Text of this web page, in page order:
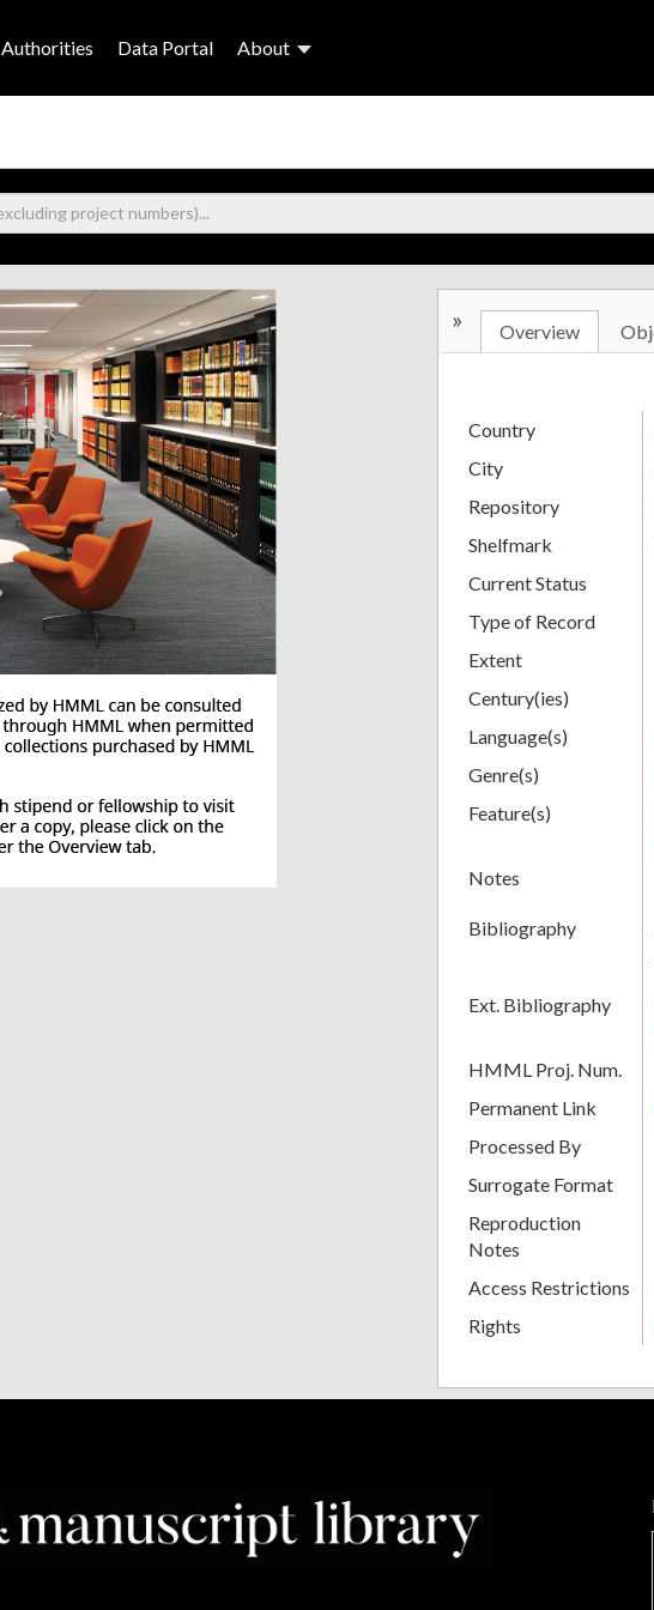
Authorities Data Portal About
» Overview
Country
City
Repository
Shelfmark
Current Status
Type of Record
Extent
Century(ies)
Language(s)
Genre(s)
Feature(s)
Notes
Bibliography
Ext. Bibliography
HMML Proj. Num.
Permanent Link
Processed By
Surrogate Format
Reproduction
Notes
Access Restrictions
Rights